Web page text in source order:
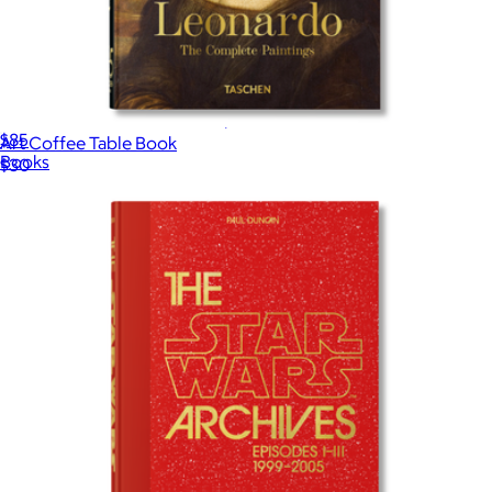
Yves Saint Laurent: The Complete Haute Couture Collections
$85
Books
Art Coffee Table Book
$30